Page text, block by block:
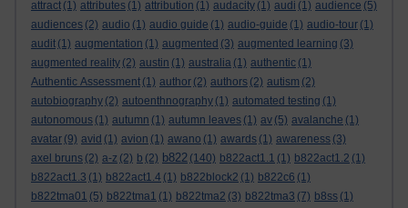
attract (1) attributes (1) attribution (1) audacity (1) audi (1) audience (5)
audiences (2) audio (1) audio guide (1) audio-guide (1) audio-tour (1)
audit (1) augmentation (1) augmented (3) augmented learning (3)
augmented reality (2) austin (1) australia (1) authentic (1)
Authentic Assessment (1) author (2) authors (2) autism (2)
autobiography (2) autoenthnography (1) automated testing (1)
autonomous (1) autumn (1) autumn leaves (1) av (5) avalanche (1)
avatar (9) avid (1) avion (1) awano (1) awards (1) awareness (3)
axel bruns (2) a-z (2) b (2) b822 (140) b822act1.1 (1) b822act1.2 (1)
b822act1.3 (1) b822act1.4 (1) b822block2 (1) b822c6 (1)
b822tma01 (5) b822tma1 (1) b822tma2 (3) b822tma3 (7) b8ss (1)